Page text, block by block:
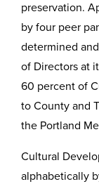
preservation.
by four peer
determined
of Directors at
60 percent of
to County and
the Portland
Cultural
alphabetically